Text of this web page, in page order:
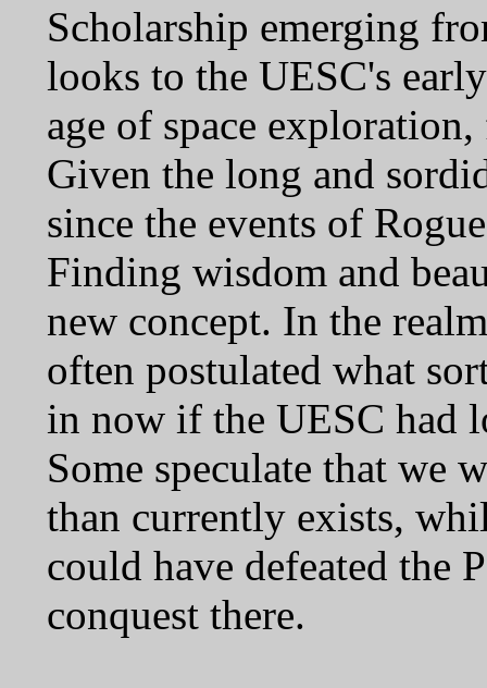
Scholarship emerging
looks to the UESC's
age of space
Given the long and
since the events of
Finding wisdom and
new concept. In the
often postulated what
in now if the UESC had
Some speculate that we
than currently exists,
could have defeated the
conquest there.